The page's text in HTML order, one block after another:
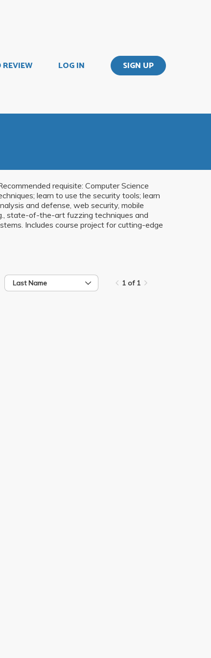
REVIEW LOG IN SIGN UP
requisite: Computer Science
learn to use the security tools; learn
and defense, web security, mobile
state-of-the-art fuzzing techniques and
Includes course project for cutting-edge
Last Name 1 of 1